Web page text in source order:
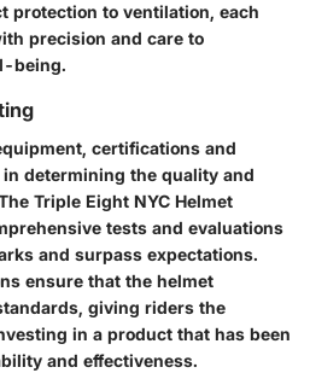
protection to ventilation, each
precision and care to
being.
certifications and
determining the quality and
Triple Eight NYC Helmet
tests and evaluations
and surpass expectations.
ensure that the helmet
giving riders the
in a product that has been
and effectiveness.